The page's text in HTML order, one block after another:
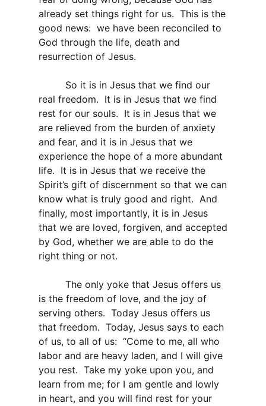
already set things right for us. This is the
good news: we have been reconciled to
God through the life, death and
resurrection of Jesus.
So it is in Jesus that we find our
real freedom. It is in Jesus that we find
rest for our souls. It is in Jesus that we
are relieved from the burden of anxiety
and fear, and it is in Jesus that we
experience the hope of a more abundant
life. It is in Jesus that we receive the
Spirit’s gift of discernment so that we can
know what is truly good and right. And
finally, most importantly, it is in Jesus
that we are loved, forgiven, and accepted
by God, whether we are able to do the
right thing or not.
The only yoke that Jesus offers us
is the freedom of love, and the joy of
serving others. Today Jesus offers us
that freedom. Today, Jesus says to each
of us, to all of us: “Come to me, all who
labor and are heavy laden, and I will give
you rest. Take my yoke upon you, and
learn from me; for I am gentle and lowly
in heart, and you will find rest for your